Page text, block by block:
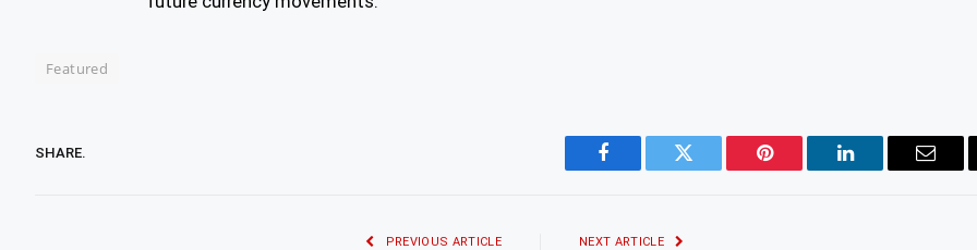
Featured
SHARE.
Facebook Twitter Pinterest LinkedIn Email
PREVIOUS ARTICLE NEXT ARTICLE